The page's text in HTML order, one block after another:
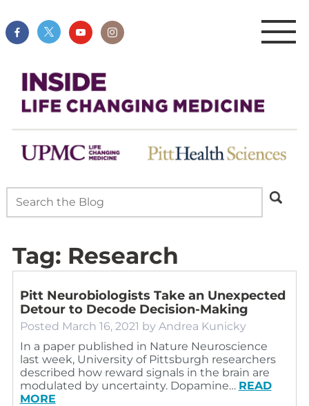
Tag: Research
Pitt Neurobiologists Take an Unexpected
Detour to Decode Decision-Making
Posted March 16, 2021 by Andrea Kunicky
In a paper published in Nature Neuroscience
last week, University of Pittsburgh researchers
described how reward signals in the brain are
modulated by uncertainty. Dopamine… READ
MORE